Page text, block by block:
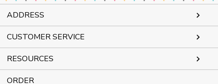
ADDRESS
CUSTOMER SERVICE
RESOURCES
ORDER